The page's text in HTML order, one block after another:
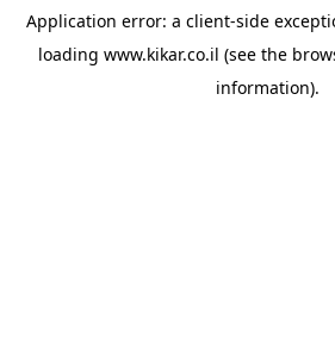
Application error: a client-side
loading www.kikar.co.il (see the
information).